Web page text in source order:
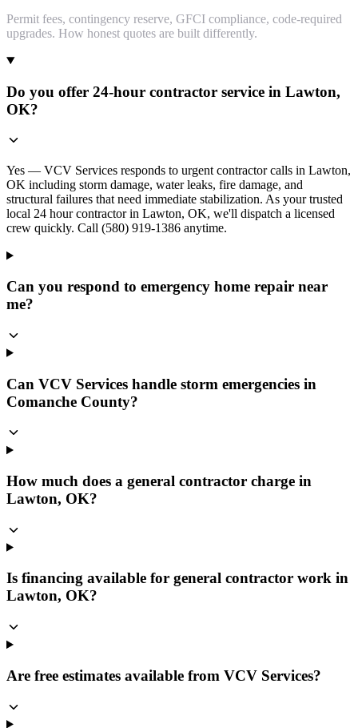
Permit fees, contingency reserve, GFCI compliance, code-required
upgrades. How honest quotes are built differently.
Do you offer 24-hour contractor service in Lawton,
OK?
Yes — VCV Services responds to urgent contractor calls in Lawton,
OK including storm damage, water leaks, fire damage, and
structural failures that need immediate stabilization. As your trusted
local 24 hour contractor in Lawton, OK, we'll dispatch a licensed
crew quickly. Call (580) 919-1386 anytime.
Can you respond to emergency home repair near
me?
Can VCV Services handle storm emergencies in
Comanche County?
How much does a general contractor charge in
Lawton, OK?
Is financing available for general contractor work in
Lawton, OK?
Are free estimates available from VCV Services?